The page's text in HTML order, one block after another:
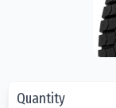
Quantity